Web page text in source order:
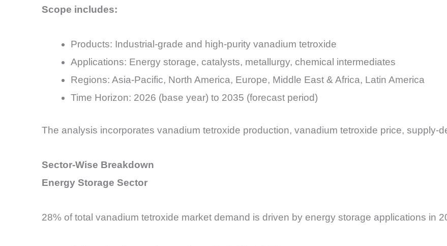
Scope includes:
Products: Industrial-grade and high-purity vanadium tetroxide
Applications: Energy storage, catalysts, metallurgy, chemical intermediates
Regions: Asia-Pacific, North America, Europe, Middle East & Africa, Latin America
Time Horizon: 2026 (base year) to 2035 (forecast period)
The analysis incorporates vanadium tetroxide production, vanadium tetroxide price, supply-
Sector-Wise Breakdown
Energy Storage Sector
28% of total vanadium tetroxide market demand is driven by energy storage applications in